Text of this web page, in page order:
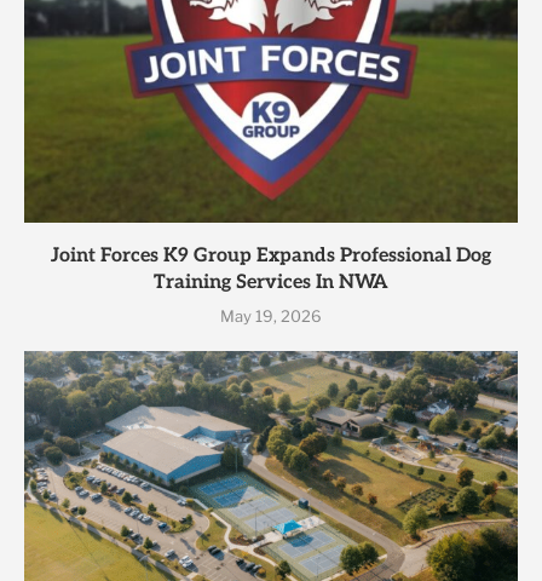
Joint Forces K9 Group Expands Professional Dog
Training Services In NWA
May 19, 2026